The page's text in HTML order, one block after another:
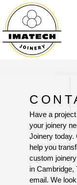
Have a
your joinery
Joinery today.
help you
custom
in Cambridge,
email. We